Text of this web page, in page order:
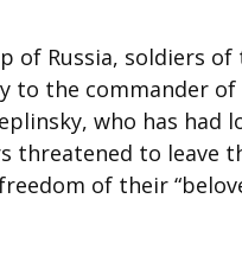
of Russia, soldiers of
to the commander
who has had
threatened to leave
of their